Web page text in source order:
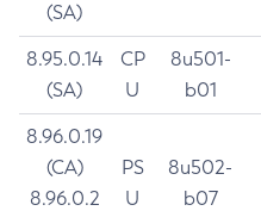
(SA)
8.95.0.14
(SA)
CP
U
8u501-
b01
8.96.0.19
(CA)
8.96.0.2
PS
U
8u502-
b07